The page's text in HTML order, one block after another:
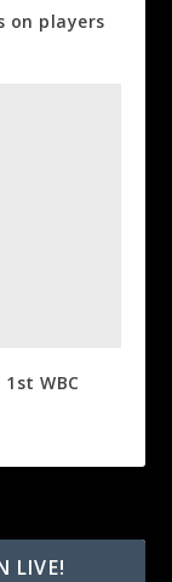
on players
WBC
LIVE!